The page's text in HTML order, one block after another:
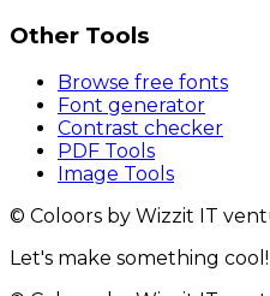
Other Tools
Browse free fonts
Font generator
Contrast checker
PDF Tools
Image Tools
© Coloors by Wizzit IT
Let's make something cool!